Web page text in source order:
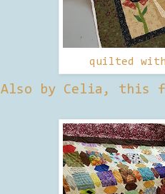
quilted
Also by Celia, this